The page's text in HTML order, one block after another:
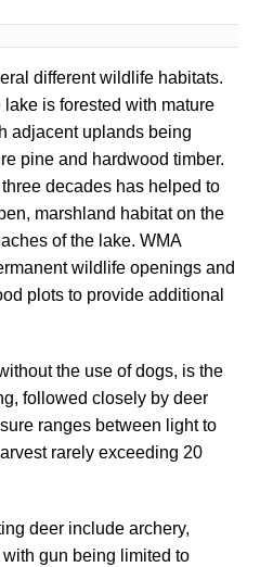
different wildlife habitats.
is forested with mature
adjacent uplands being
pine and hardwood timber.
decades has helped to
marshland habitat on the
of the lake. WMA
wildlife openings and
plots to provide additional
the use of dogs, is the
followed closely by deer
ranges between light to
rarely exceeding 20
deer include archery,
gun being limited to